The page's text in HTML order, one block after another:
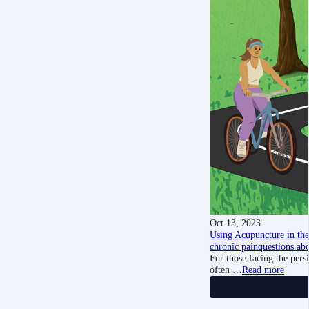
Oct 13, 2023
Using Acupuncture in
chronic painquestions
For those facing the
often … Read more